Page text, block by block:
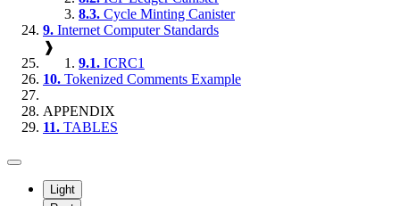
8.3. Cycle Minting Canister
9. Internet Computer Standards
❱
9.1. ICRC1
10. Tokenized Comments Example
APPENDIX
11. TABLES
Light